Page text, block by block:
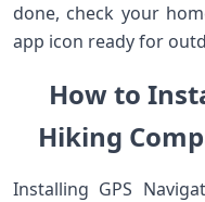
done, check your
app icon ready for
How to
Hiking
Installing GPS